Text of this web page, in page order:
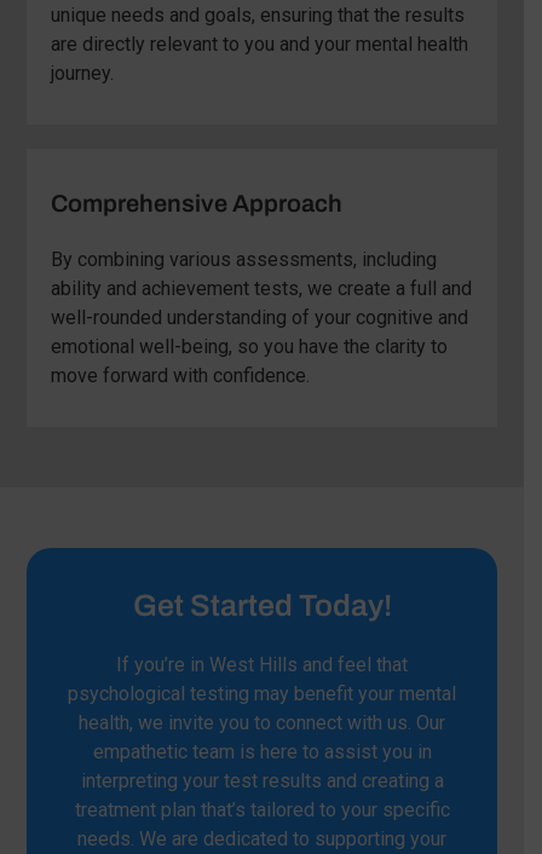
unique needs and goals, ensuring that the results
are directly relevant to you and your mental health
journey.
Comprehensive Approach
By combining various assessments, including
ability and achievement tests, we create a full and
well-rounded understanding of your cognitive and
emotional well-being, so you have the clarity to
move forward with confidence.
Get Started Today!
If you’re in West Hills and feel that
psychological testing may benefit your mental
health, we invite you to connect with us. Our
empathetic team is here to assist you in
interpreting your test results and creating a
treatment plan that’s tailored to your specific
needs. We are dedicated to supporting your